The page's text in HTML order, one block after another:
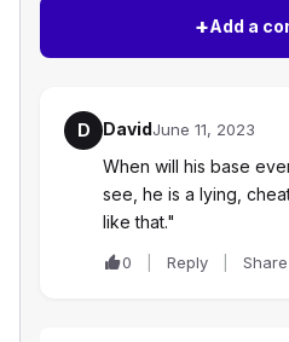
+Add a
D DavidJune 11, 2023
When will his base
see, he is a lying,
like that."
0 Reply Share